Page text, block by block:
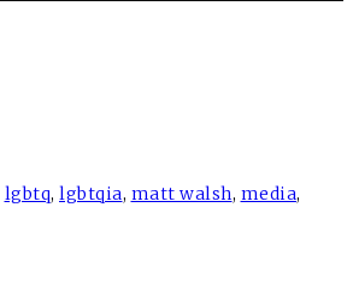
lgbtq, lgbtqia, matt walsh, media,